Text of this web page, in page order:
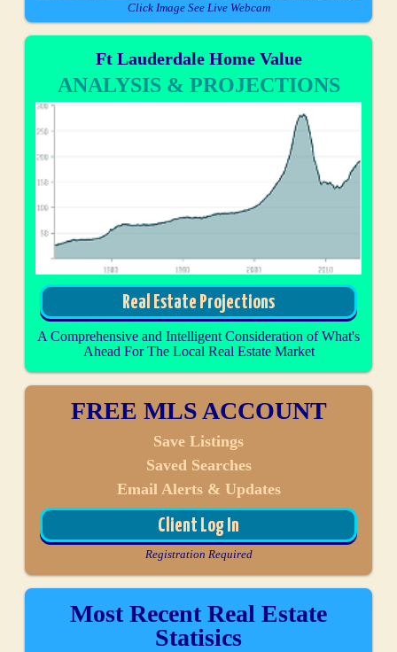
Click Image See Live Webcam
Ft Lauderdale Home Value
ANALYSIS & PROJECTIONS
Real Estate Projections
A Comprehensive and Intelligent Consideration of What's
Ahead For The Local Real Estate Market
FREE MLS ACCOUNT
Save Listings
Saved Searches
Email Alerts & Updates
Client Log In
Registration Required
Most Recent Real Estate
Statisics